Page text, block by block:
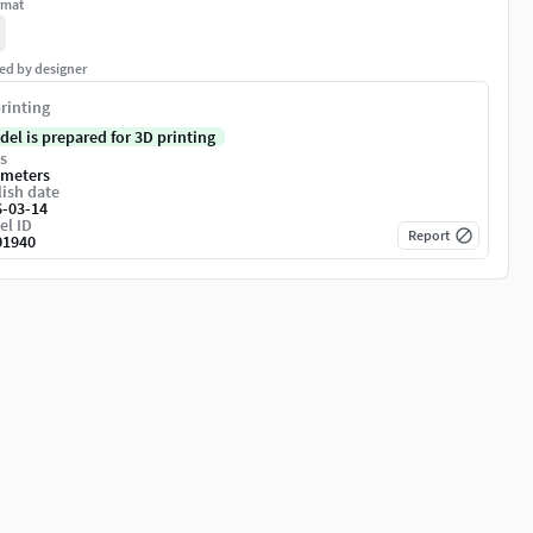
by designer
is prepared for 3D printing
date
03-14
ID Report